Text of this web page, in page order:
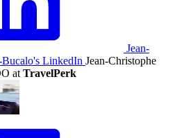
Jean-
LinkedIn Jean-Christophe
at TravelPerk